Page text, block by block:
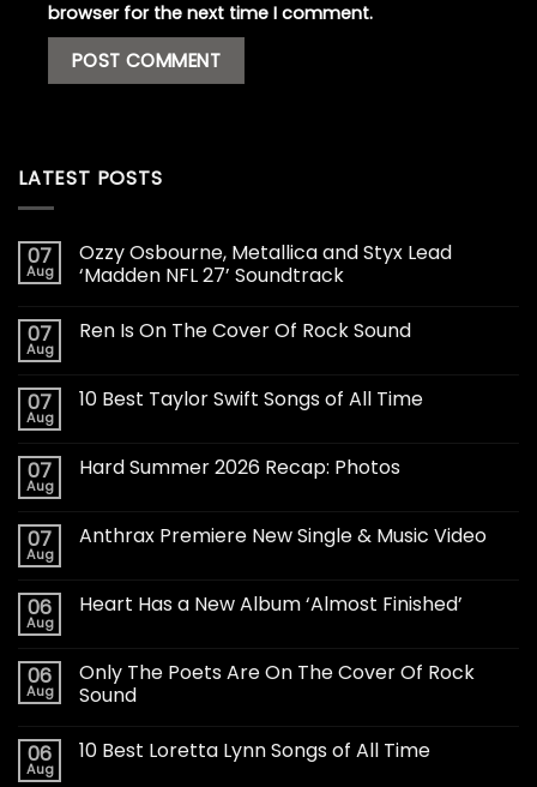
browser for the next time I comment.
LATEST POSTS
07
Aug
Ozzy Osbourne, Metallica and Styx Lead
‘Madden NFL 27’ Soundtrack
07
Aug
Ren Is On The Cover Of Rock Sound
07
Aug
10 Best Taylor Swift Songs of All Time
07
Aug
Hard Summer 2026 Recap: Photos
07
Aug
Anthrax Premiere New Single & Music Video
06
Aug
Heart Has a New Album ‘Almost Finished’
06
Aug
Only The Poets Are On The Cover Of Rock
Sound
06
Aug
10 Best Loretta Lynn Songs of All Time